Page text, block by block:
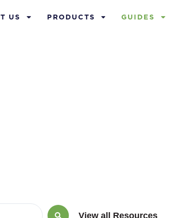
US PRODUCTS GUIDES
View all Resources